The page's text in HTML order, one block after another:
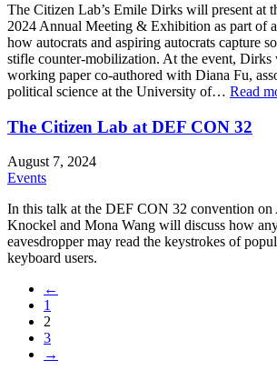
The Citizen Lab’s Emile Dirks will present at
2024 Annual Meeting & Exhibition as part of
how autocrats and aspiring autocrats capture
stifle counter-mobilization. At the event, Dirks
working paper co-authored with Diana Fu,
political science at the University of… Read
The Citizen Lab at DEF CON 32
August 7, 2024
Events
In this talk at the DEF CON 32 convention on
Knockel and Mona Wang will discuss how
eavesdropper may read the keystrokes of
keyboard users.
←
1
2
3
→